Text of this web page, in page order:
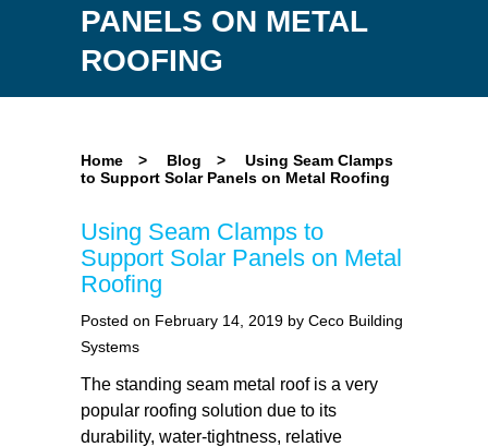
PANELS ON METAL
ROOFING
Home > Blog >
Using Seam Clamps
to Support Solar Panels on Metal Roofing
Using Seam Clamps to
Support Solar Panels on Metal
Roofing
Posted on February 14, 2019 by Ceco Building
Systems
The standing seam metal roof is a very
popular roofing solution due to its
durability, water-tightness, relative